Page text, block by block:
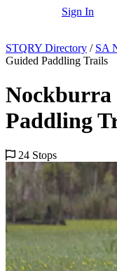
Sign In
STQRY Directory / SA
Guided Paddling Trails
Nockburra
Paddling
24 Stops